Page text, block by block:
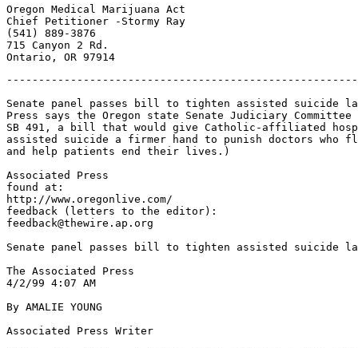
Oregon Medical Marijuana Act
Chief Petitioner -Stormy Ray
(541) 889-3876
715 Canyon 2 Rd.
Senate panel passes bill to tighten assisted suicide
Press says the Oregon state Senate Judiciary Committee
SB 491, a bill that would give Catholic-affiliated
assisted suicide a firmer hand to punish doctors who
and help patients end their lives.)
Associated Press
found at:
http://www.oregonlive.com/
feedback (letters to the editor):
feedback@thewire.ap.org
Senate panel passes bill to tighten assisted suicide
The Associated Press
4/2/99 4:07 AM
By AMALIE YOUNG
Associated Press Writer